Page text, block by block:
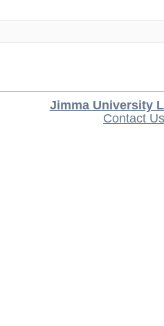
Jimma University
Contact Us